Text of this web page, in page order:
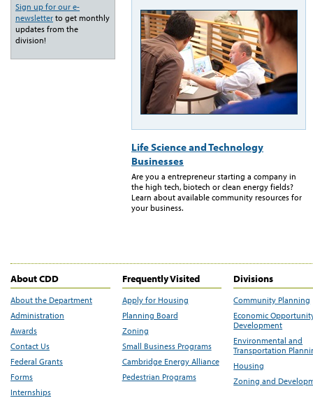
Life Science and Technology
Businesses
Are you a entrepreneur starting a company in
the high tech, biotech or clean energy fields?
Learn about available community resources for
your business.
Sign up for our e-
newsletter to get monthly
updates from the
division!
About CDD
About the Department
Administration
Awards
Contact Us
Federal Grants
Forms
Internships
Frequently Visited
Apply for Housing
Planning Board
Zoning
Small Business Programs
Cambridge Energy Alliance
Pedestrian Programs
Divisions
Community Planning
Economic
Development
Environmental and
Transportation
Housing
Zoning and